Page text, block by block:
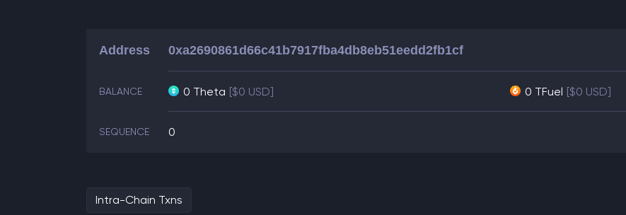
Address 0xa2690861d66c41b7917fba4db8eb51eedd2fb1cf
BALANCE 0 Theta [$0 USD] 0 TFuel [$0 USD]
SEQUENCE 0
Intra-Chain Txns